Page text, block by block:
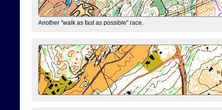
Another "walk as fast as possible" race.